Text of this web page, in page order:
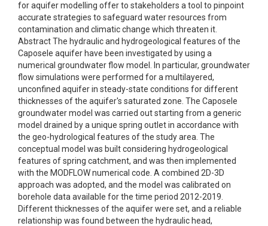
for aquifer modelling offer to stakeholders a tool to pinpoint
accurate strategies to safeguard water resources from
contamination and climatic change which threaten it.
Abstract The hydraulic and hydrogeological features of the
Caposele aquifer have been investigated by using a
numerical groundwater flow model. In particular, groundwater
flow simulations were performed for a multilayered,
unconfined aquifer in steady-state conditions for different
thicknesses of the aquifer's saturated zone. The Caposele
groundwater model was carried out starting from a generic
model drained by a unique spring outlet in accordance with
the geo-hydrological features of the study area. The
conceptual model was built considering hydrogeological
features of spring catchment, and was then implemented
with the MODFLOW numerical code. A combined 2D-3D
approach was adopted, and the model was calibrated on
borehole data available for the time period 2012-2019.
Different thicknesses of the aquifer were set, and a reliable
relationship was found between the hydraulic head,